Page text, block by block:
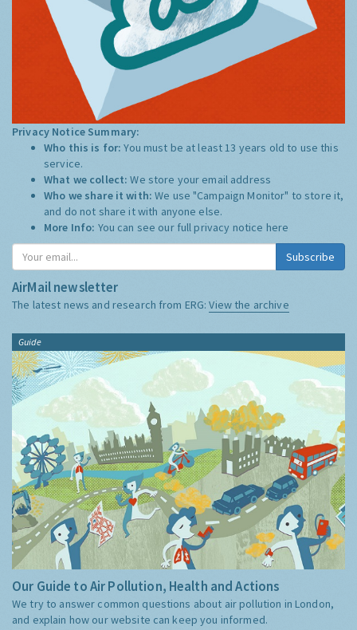
Privacy Notice Summary:
Who this is for:You must be at least 13 years old to use this
service.
What we collect:We store your email address
Who we share it with:We use "Campaign Monitor" to store it,
and do not share it with anyone else.
More Info: You can see our full privacy notice here
Subscribe
AirMail newsletter
The latest news and research from ERG:View the archive
Guide
Our Guide to Air Pollution, Health and Actions
We try to answer common questions about air pollution in London,
and explain how our website can keep you informed.